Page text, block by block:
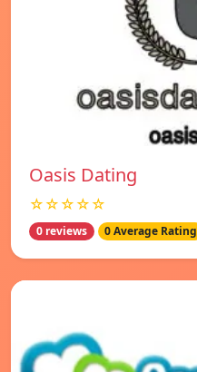
Oasis Dating
☆☆☆☆☆
0 reviews 0 Average Rating